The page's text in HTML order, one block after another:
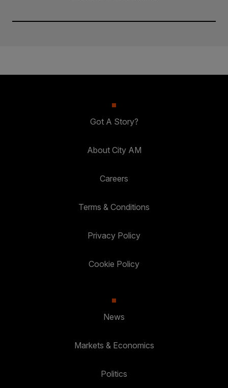
Got A Story?
About City AM
Careers
Terms & Conditions
Privacy Policy
Cookie Policy
News
Markets & Economics
Politics